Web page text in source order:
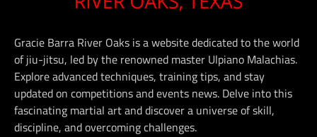
Gracie Barra River Oaks is a website dedicated to the world
of jiu-jitsu, led by the renowned master Ulpiano Malachias.
Explore advanced techniques, training tips, and stay
updated on competitions and events news. Delve into this
fascinating martial art and discover a universe of skill,
discipline, and overcoming challenges.